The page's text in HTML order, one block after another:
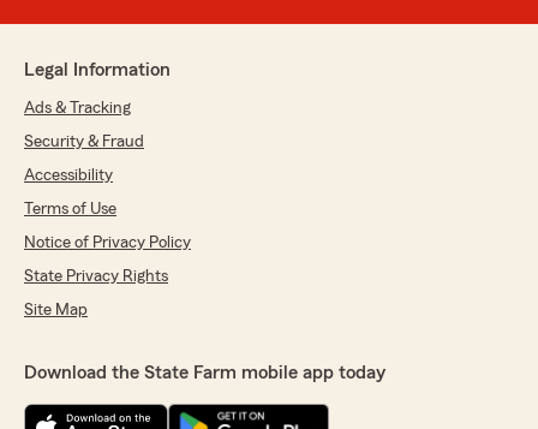
Legal Information
Ads & Tracking
Security & Fraud
Accessibility
Terms of Use
Notice of Privacy Policy
State Privacy Rights
Site Map
Download the State Farm mobile app today